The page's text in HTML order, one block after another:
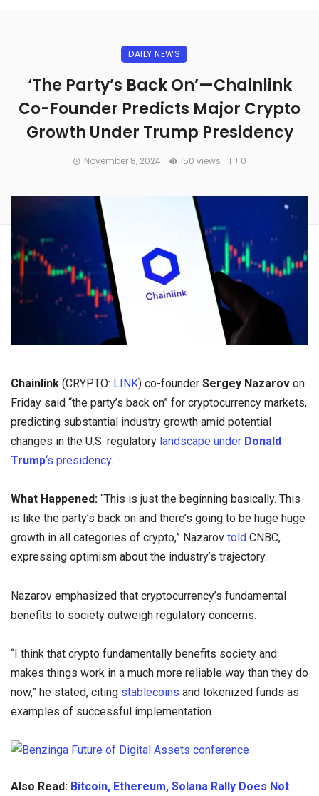
DAILY NEWS
‘The Party’s Back On’—Chainlink
Co-Founder Predicts Major Crypto
Growth Under Trump Presidency
November 8, 2024 150 views 0
Chainlink (CRYPTO: LINK) co-founder Sergey Nazarov on
Friday said “the party’s back on” for cryptocurrency markets,
predicting substantial industry growth amid potential
changes in the U.S. regulatory landscape under Donald
Trump‘s presidency.
What Happened: “This is just the beginning basically. This
is like the party’s back on and there’s going to be huge huge
growth in all categories of crypto,” Nazarov told CNBC,
expressing optimism about the industry’s trajectory.
Nazarov emphasized that cryptocurrency’s fundamental
benefits to society outweigh regulatory concerns.
“I think that crypto fundamentally benefits society and
makes things work in a much more reliable way than they do
now,” he stated, citing stablecoins and tokenized funds as
examples of successful implementation.
Also Read: Bitcoin, Ethereum, Solana Rally Does Not